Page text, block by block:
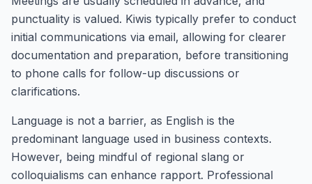
punctuality is valued. Kiwis typically prefer to conduct
initial communications via email, allowing for clearer
documentation and preparation, before transitioning
to phone calls for follow-up discussions or
clarifications.
Language is not a barrier, as English is the
predominant language used in business contexts.
However, being mindful of regional slang or
colloquialisms can enhance rapport. Professional